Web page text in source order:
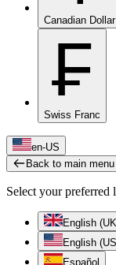
Canadian Dollar
₣
Swiss Franc
en-US
Back to main menu
Select your preferred
English
English
Español